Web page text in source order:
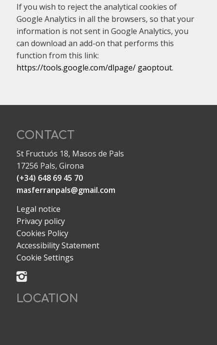
If you wish to reject the analytical cookies of
Google Analytics in all the browsers, so that your
information is not sent in Google Analytics, you
can download an add-on that performs this
function from this link:
https://tools.google.com/dlpage/ gaoptout.
CONTACT
St Fructuós 18, Masos de Pals
17256 Pals, Girona
(+34) 648 69 45 70
masferranpals@gmail.com
Legal notice
Privacy policy
Cookies Policy
Accessibility Statement
Cookie Settings
LOCATION